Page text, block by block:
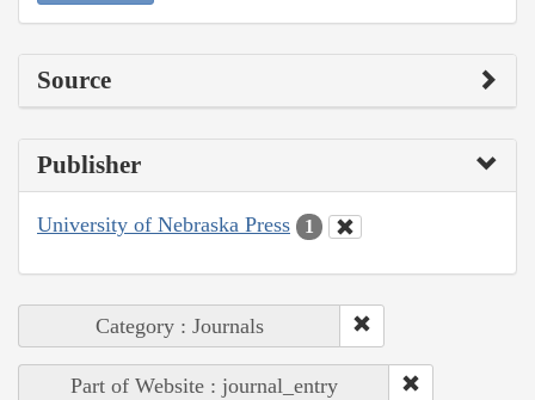
Source
Publisher
University of Nebraska Press 1
Category : Journals
Part of Website : journal_entry